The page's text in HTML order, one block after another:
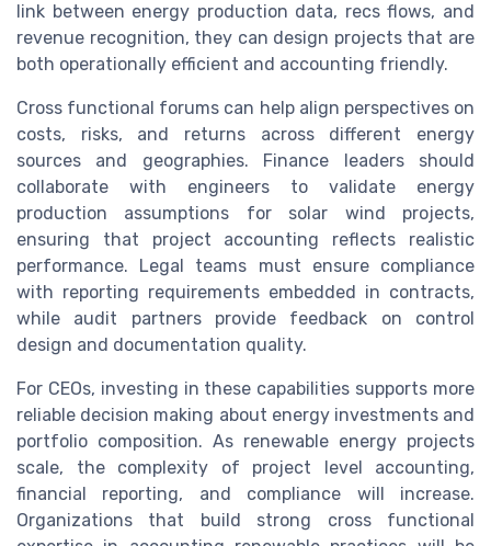
link between energy production data, recs flows, and
revenue recognition, they can design projects that are
both operationally efficient and accounting friendly.
Cross functional forums can help align perspectives on
costs, risks, and returns across different energy
sources and geographies. Finance leaders should
collaborate with engineers to validate energy
production assumptions for solar wind projects,
ensuring that project accounting reflects realistic
performance. Legal teams must ensure compliance
with reporting requirements embedded in contracts,
while audit partners provide feedback on control
design and documentation quality.
For CEOs, investing in these capabilities supports more
reliable decision making about energy investments and
portfolio composition. As renewable energy projects
scale, the complexity of project level accounting,
financial reporting, and compliance will increase.
Organizations that build strong cross functional